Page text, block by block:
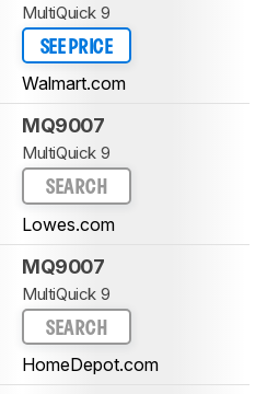
MultiQuick 9
SEE PRICE
Walmart.com
MQ9007
MultiQuick 9
SEARCH
Lowes.com
MQ9007
MultiQuick 9
SEARCH
HomeDepot.com